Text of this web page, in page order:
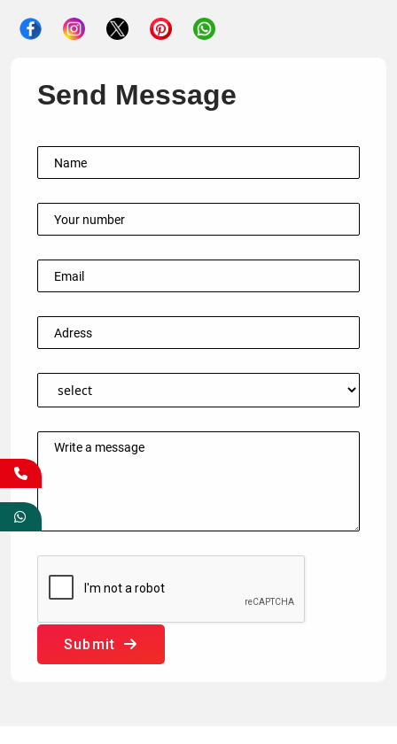
Send Message
Submit